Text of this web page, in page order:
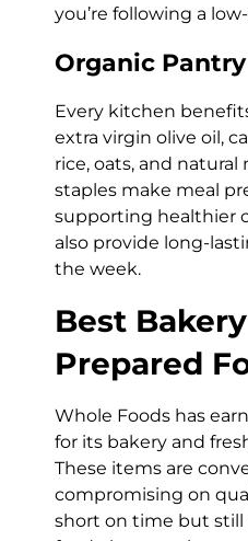
you’re following a
Organic
Every kitchen
extra virgin olive oil,
rice, oats, and
staples make meal
supporting healthier
also provide long-
the week.
Best
Prepared
Whole Foods has
for its bakery and
These items are
compromising on
short on time but